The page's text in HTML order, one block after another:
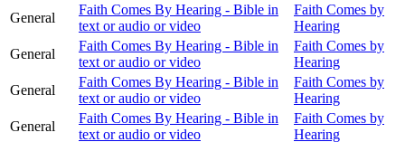
General
Faith Comes By Hearing - Bible in
text or audio or video
Faith Comes by
Hearing
General
Faith Comes By Hearing - Bible in
text or audio or video
Faith Comes by
Hearing
General
Faith Comes By Hearing - Bible in
text or audio or video
Faith Comes by
Hearing
General
Faith Comes By Hearing - Bible in
text or audio or video
Faith Comes by
Hearing